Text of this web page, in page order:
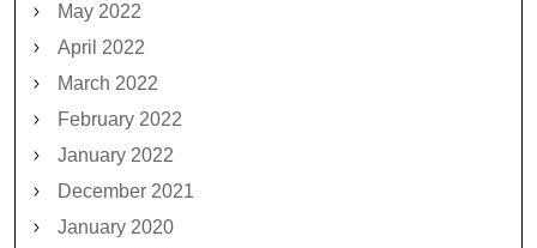
May 2022
April 2022
March 2022
February 2022
January 2022
December 2021
January 2020